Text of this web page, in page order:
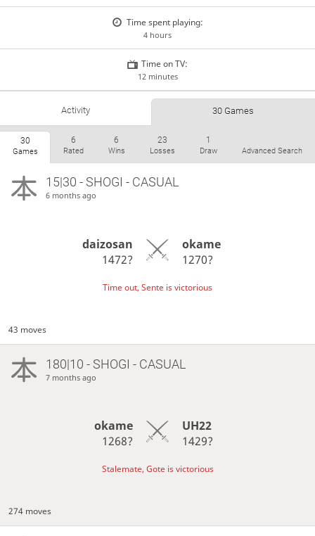
Time spent playing:
4 hours
Time on TV:
12 minutes
Activity 30 Games
30
Games
6
Rated
6
Wins
23
Losses
1
Draw Advanced Search
15|30 - SHOGI - CASUAL
6 months ago
daizosan
1472?
okame
1270?
Time out, Sente is victorious
43 moves
180|10 - SHOGI - CASUAL
7 months ago
okame
1268?
UH22
1429?
Stalemate, Gote is victorious
274 moves